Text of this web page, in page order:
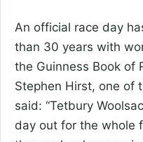
An official race day
than 30 years with
the Guinness Book of
Stephen Hirst, one of
said: “Tetbury
day out for the whole